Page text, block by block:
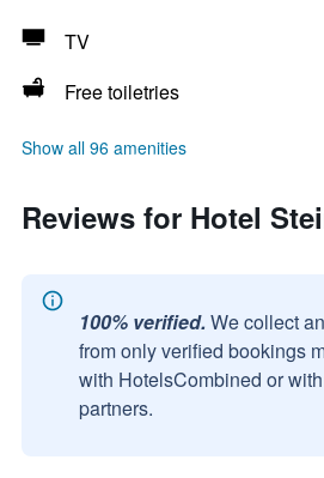
TV
Free toiletries
Show all 96 amenities
Reviews for Hotel
100% verified. We collect
from only verified bookings
with HotelsCombined or
partners.